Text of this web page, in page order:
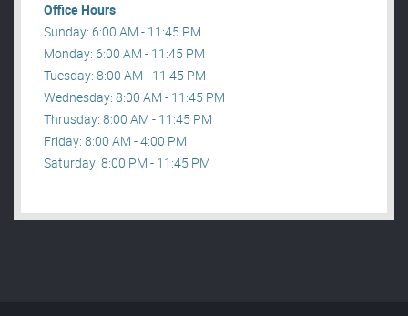
Office Hours
Sunday: 6:00 AM - 11:45 PM
Monday: 6:00 AM - 11:45 PM
Tuesday: 8:00 AM - 11:45 PM
Wednesday: 8:00 AM - 11:45 PM
Thrusday: 8:00 AM - 11:45 PM
Friday: 8:00 AM - 4:00 PM
Saturday: 8:00 PM - 11:45 PM